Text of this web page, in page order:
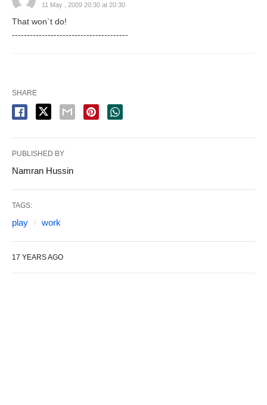
11 May , 2009 20:30 at 20:30
That won`t do!
---------------------------------------
SHARE
PUBLISHED BY
Namran Hussin
TAGS:
play work
17 YEARS AGO